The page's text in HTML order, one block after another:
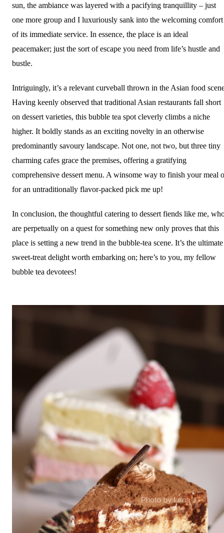
sun, the ambiance was layered with a pacifying tranquillity – just
one more group and I luxuriously sank into the welcoming comfort
of its immediate service. In essence, the place is an ideal
peacemaker; just the sort of escape you need from life’s hustle and
bustle.
Intriguingly, it’s a relevant curveball thrown in the Asian food
Having keenly observed that traditional Asian restaurants fall short
on dessert varieties, this bubble tea spot cleverly climbs a niche
higher. It boldly stands as an exciting novelty in an otherwise
predominantly savoury landscape. Not one, not two, but three tiny
charming cafes grace the premises, offering a gratifying
comprehensive dessert menu. A winsome way to finish your meal
for an untraditionally flavor-packed pick me up!
In conclusion, the thoughtful catering to dessert fiends like me,
are perpetually on a quest for something new only proves that this
place is setting a new trend in the bubble-tea scene. It’s the ultimate
sweet-treat delight worth embarking on; here’s to you, my fellow
bubble tea devotees!